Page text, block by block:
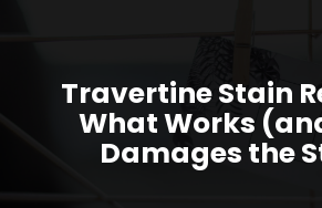
Travertine Stain
What Works
Damages the